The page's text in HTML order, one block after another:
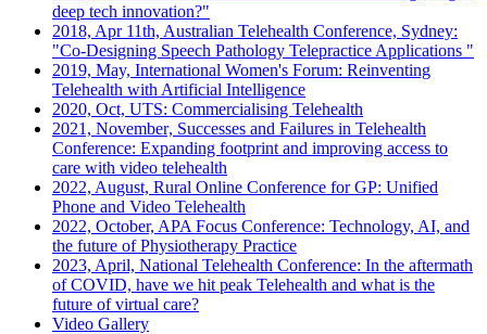
deep tech innovation?"
2018, Apr 11th, Australian Telehealth Conference, Sydney:
"Co-Designing Speech Pathology Telepractice Applications "
2019, May, International Women's Forum: Reinventing
Telehealth with Artificial Intelligence
2020, Oct, UTS: Commercialising Telehealth
2021, November, Successes and Failures in Telehealth
Conference: Expanding footprint and improving access to
care with video telehealth
2022, August, Rural Online Conference for GP: Unified
Phone and Video Telehealth
2022, October, APA Focus Conference: Technology, AI, and
the future of Physiotherapy Practice
2023, April, National Telehealth Conference: In the aftermath
of COVID, have we hit peak Telehealth and what is the
future of virtual care?
Video Gallery